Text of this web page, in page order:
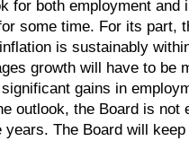
for both employment
some time. For its part,
is sustainably
growth will have to be
gains in
outlook, the Board is
The Board will